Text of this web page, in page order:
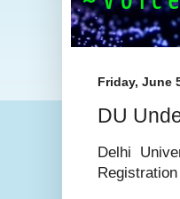
Friday, June
DU
Delhi